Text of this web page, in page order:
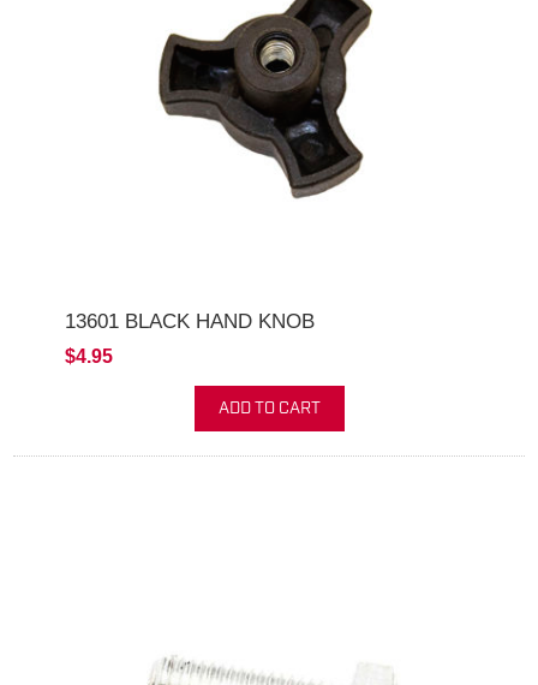
13601 BLACK HAND KNOB
$4.95
ADD TO CART